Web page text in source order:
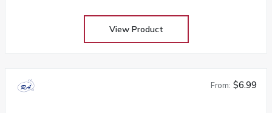
View Product
From: $6.99